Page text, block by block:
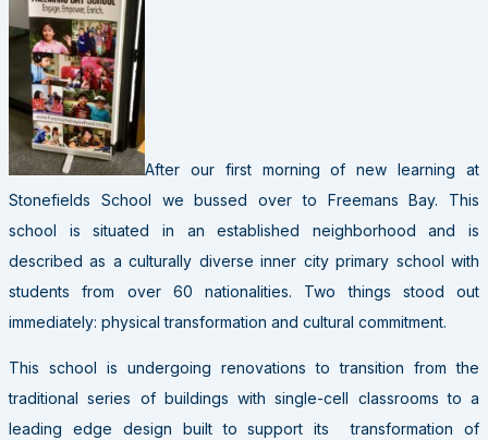
After our first morning of new learning at
Stonefields School we bussed over to Freemans Bay. This
school is situated in an established neighborhood and is
described as a culturally diverse inner city primary school with
students from over 60 nationalities. Two things stood out
immediately: physical transformation and cultural commitment.
This school is undergoing renovations to transition from the
traditional series of buildings with single-cell classrooms to a
leading edge design built to support its transformation of